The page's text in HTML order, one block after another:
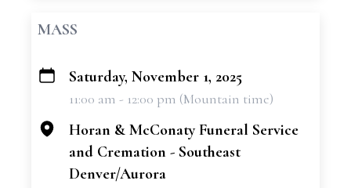
MASS
+
Saturday, November 1, 2025
11:00 am - 12:00 pm (Mountain time)
Horan & McConaty Funeral Service
and Cremation - Southeast
Denver/Aurora